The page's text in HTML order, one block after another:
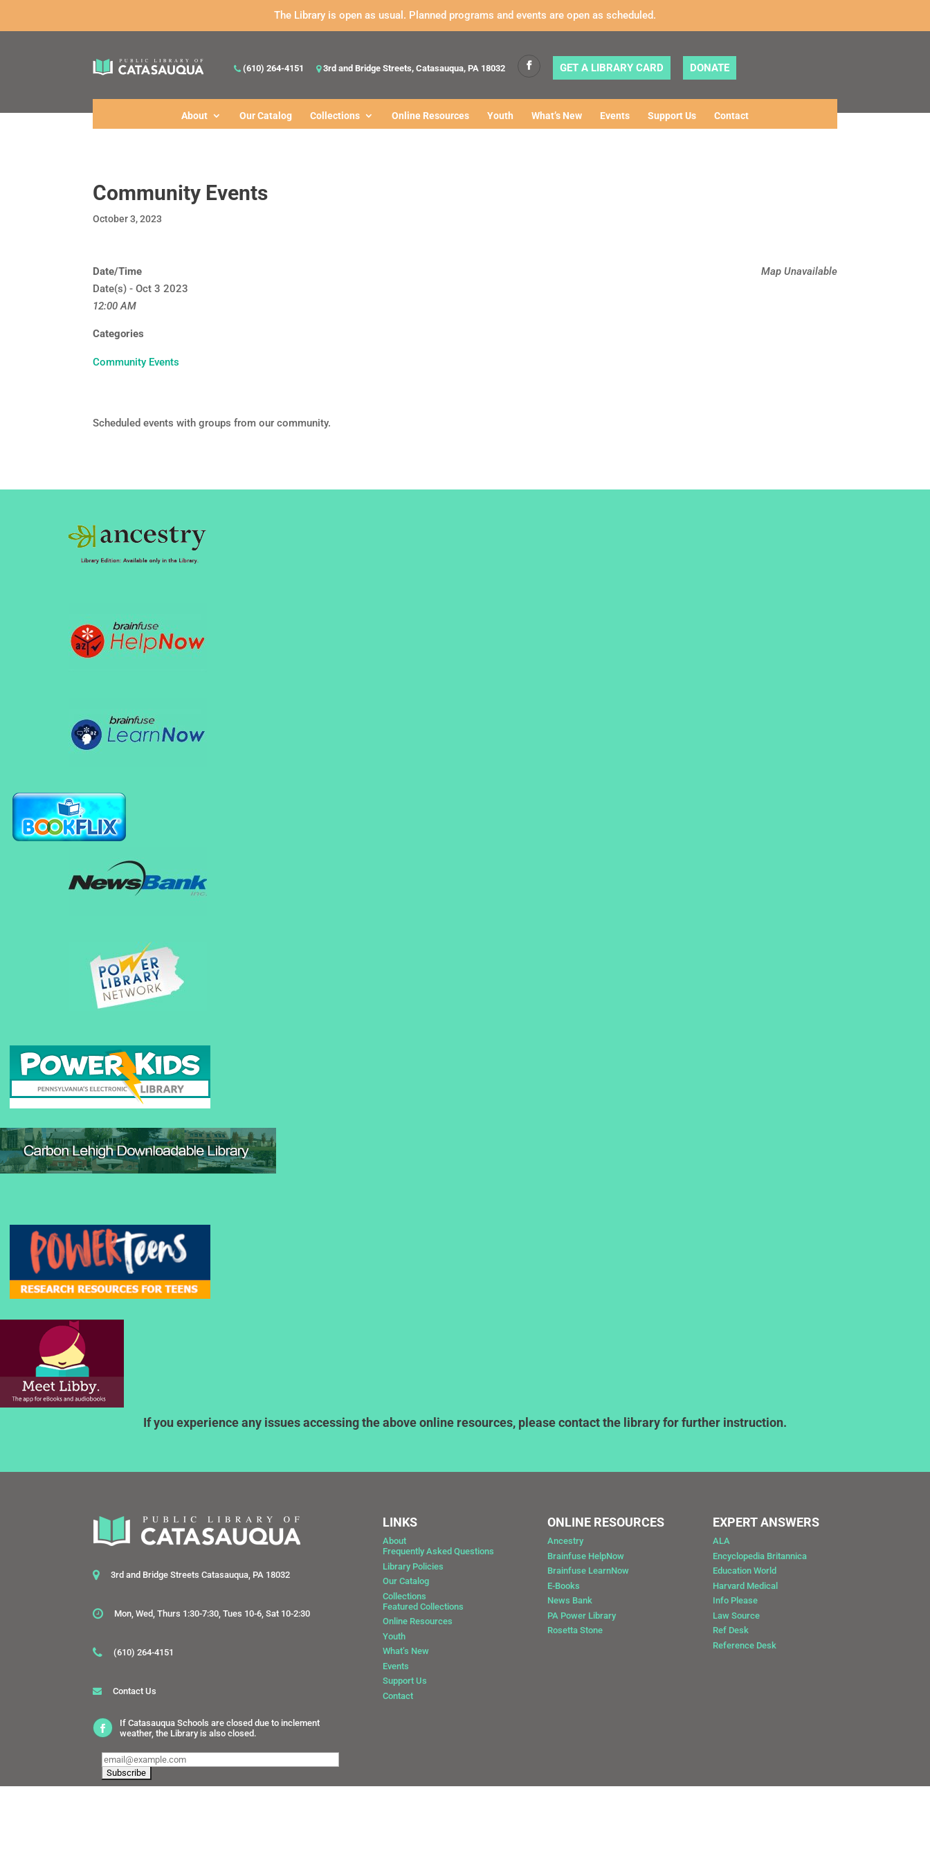
The Library is open as usual. Planned programs and events are open as scheduled.
(610) 264-4151 3rd and Bridge Streets, Catasauqua, PA 18032 GET A LIBRARY CARD DONATE
About Our Catalog Collections Online Resources Youth What’s New Events Support Us Contact
Community Events
October 3, 2023
Map Unavailable
Date/Time
Date(s) - Oct 3 2023
12:00 AM
Categories
Community Events
Scheduled events with groups from our community.
If you experience any issues accessing the above online resources, please contact the library for further instruction.
3rd and Bridge Streets Catasauqua, PA 18032
Mon, Wed, Thurs 1:30-7:30, Tues 10-6, Sat 10-2:30
(610) 264-4151
Contact Us
If Catasauqua Schools are closed due to inclement
weather, the Library is also closed.
LINKS
About
Frequently Asked Questions
Library Policies
Our Catalog
Collections
Featured Collections
Online Resources
Youth
What’s New
Events
Support Us
Contact
ONLINE RESOURCES
Ancestry
Brainfuse HelpNow
Brainfuse LearnNow
E-Books
News Bank
PA Power Library
Rosetta Stone
EXPERT ANSWERS
ALA
Encyclopedia Britannica
Education World
Harvard Medical
Info Please
Law Source
Ref Desk
Reference Desk